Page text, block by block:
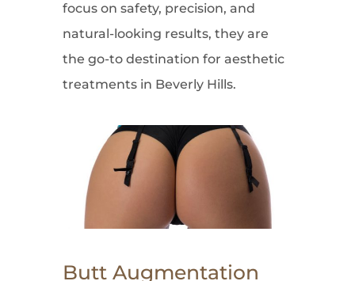
focus on safety, precision, and
natural-looking results, they are
the go-to destination for aesthetic
treatments in Beverly Hills.
Butt Augmentation